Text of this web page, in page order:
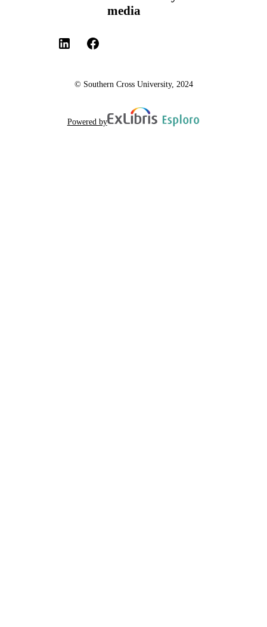
media
© Southern Cross University, 2024
Powered by